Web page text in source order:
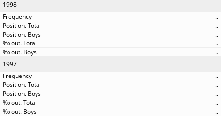
1998
..
..
..
..
..
1997
..
..
..
..
..